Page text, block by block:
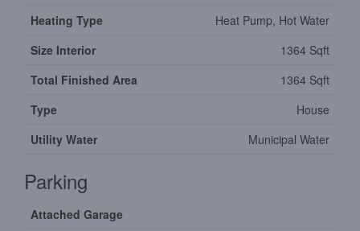
Heating Type
Heat Pump, Hot Water
Size Interior
1364 Sqft
Total Finished Area
1364 Sqft
Type
House
Utility Water
Municipal Water
Parking
Attached Garage